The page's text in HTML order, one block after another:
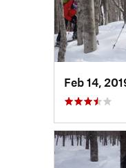
Feb 14,